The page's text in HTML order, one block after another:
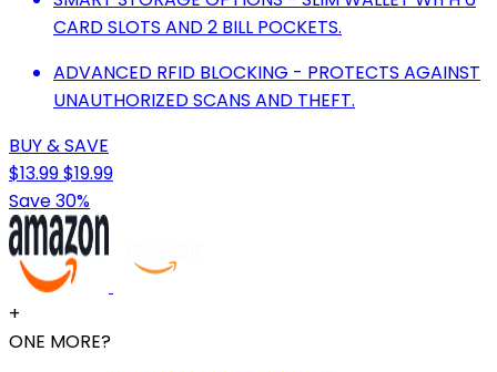
CARD SLOTS AND 2 BILL POCKETS.
ADVANCED RFID BLOCKING - PROTECTS AGAINST
UNAUTHORIZED SCANS AND THEFT.
BUY & SAVE
$13.99$19.99
Save 30%
+
ONE MORE?